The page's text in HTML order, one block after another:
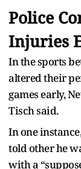
Police
Injuries
In the sports
altered their
games early,
Tisch said.
In one
told other he
with a